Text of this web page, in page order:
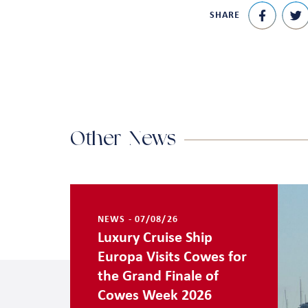
SHARE
Other News
NEWS - 07/08/26
Luxury Cruise Ship
Europa Visits Cowes for
the Grand Finale of
Cowes Week 2026